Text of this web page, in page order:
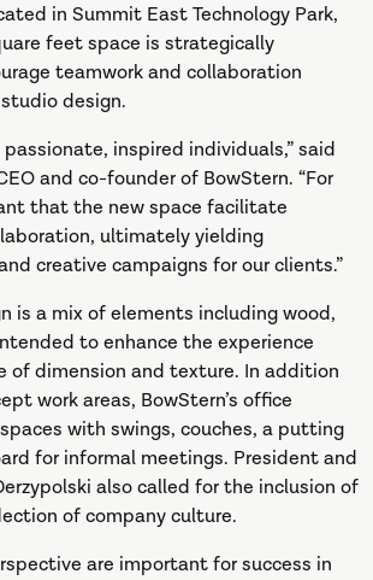
in Summit East Technology Park,
feet space is strategically
teamwork and collaboration
design.
passionate, inspired individuals,” said
and co-founder of BowStern. “For
that the new space facilitate
ultimately yielding
creative campaigns for our clients.”
is a mix of elements including wood,
to enhance the experience
of dimension and texture. In addition
work areas, BowStern’s office
with swings, couches, a putting
for informal meetings. President and
also called for the inclusion of
of company culture.
are important for success in